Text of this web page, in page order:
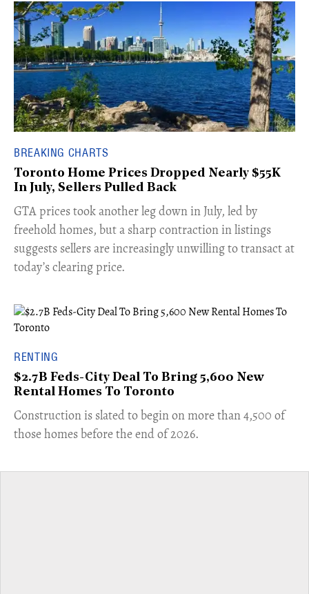
BREAKING CHARTS
Toronto Home Prices Dropped Nearly $55K
In July, Sellers Pulled Back
​GTA prices took another leg down in July, led by
freehold homes, but a sharp contraction in listings
suggests sellers are increasingly unwilling to transact at
today’s clearing price.
RENTING
$2.7B Feds-City Deal To Bring 5,600 New
Rental Homes To Toronto
​Construction is slated to begin on more than 4,500 of
those homes before the end of 2026.